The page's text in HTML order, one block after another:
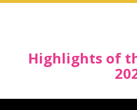
Highlights of